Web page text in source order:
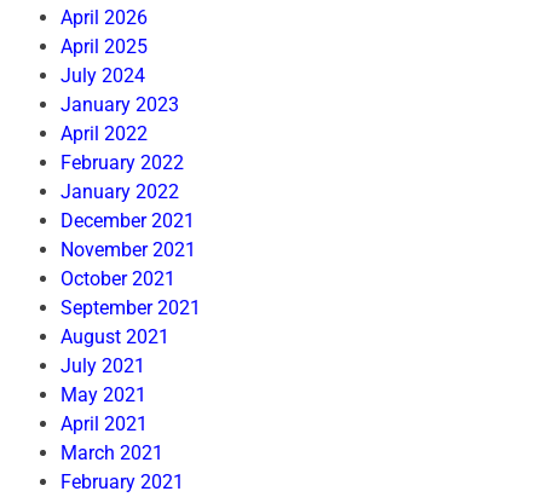
April 2026
April 2025
July 2024
January 2023
April 2022
February 2022
January 2022
December 2021
November 2021
October 2021
September 2021
August 2021
July 2021
May 2021
April 2021
March 2021
February 2021